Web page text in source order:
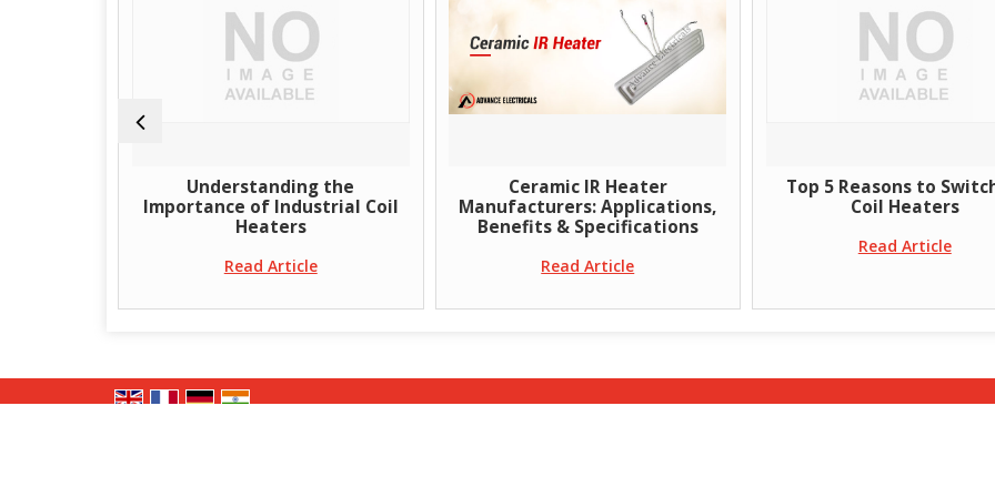
Understanding the
Importance of Industrial Coil
Heaters
Read Article
Ceramic IR Heater
Manufacturers: Applications,
Benefits & Specifications
Read Article
Top 5 Reasons to
Coil Heaters
Read Article